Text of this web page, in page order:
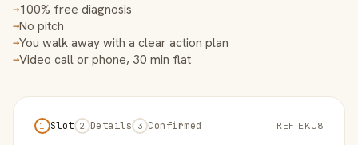
→100% free diagnosis
→No pitch
→You walk away with a clear action plan
→Video call or phone, 30 min flat
1 Slot 2 Details 3 Confirmed REF EKU8